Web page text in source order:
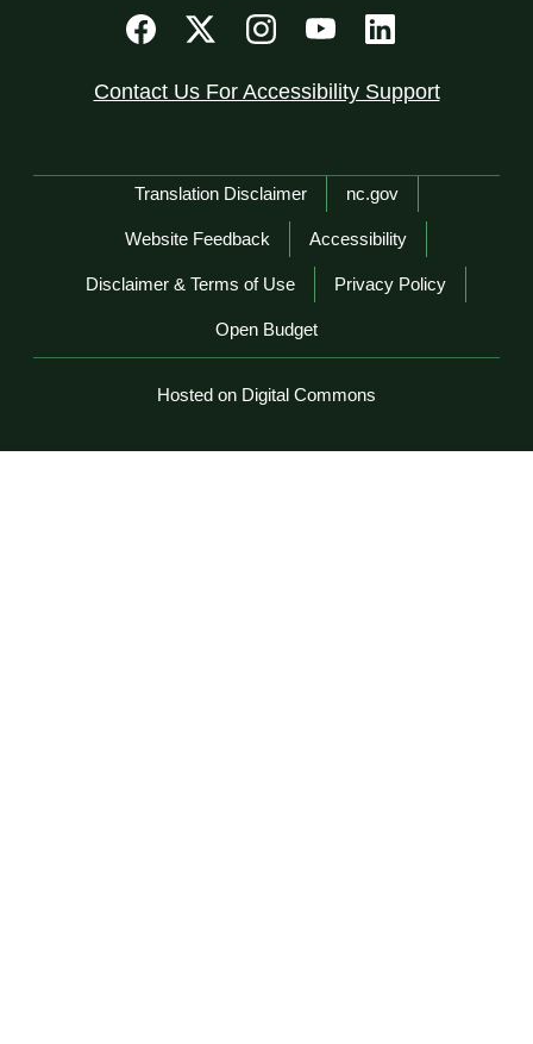
Contact Us For Accessibility Support
Network Menu
Translation Disclaimer nc.gov
Website Feedback Accessibility
Disclaimer & Terms of Use Privacy Policy
Open Budget
Hosted on Digital Commons